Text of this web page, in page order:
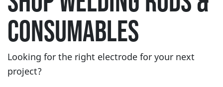
CONSUMABLES
Looking for the right electrode for your next
project?